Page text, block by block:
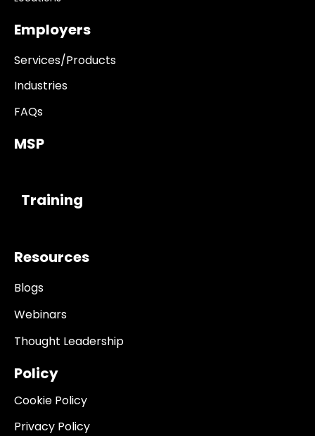
Employers
Services/Products
Industries
FAQs
MSP
Training
Resources
Blogs
Webinars
Thought Leadership
Policy
Cookie Policy
Privacy Policy